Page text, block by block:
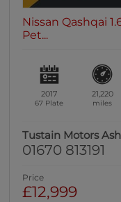
Nissan Qashqai
Pet...
2017
67 Plate
21,220
miles
Tustain Motors
01670 813191
Price
£12,999